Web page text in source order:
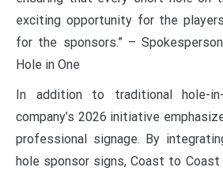
exciting opportunity for the
for the sponsors.” –
Hole in One
In addition to traditional hole-
company’s 2026 initiative
professional signage. By
hole sponsor signs, Coast to Coast